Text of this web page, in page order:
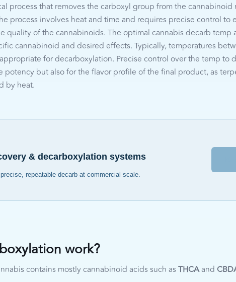
process that removes the carboxyl group from the cannabinoid
process involves heat and time and requires precise control to
quality of the cannabinoids. The optimal cannabis decarb temp
cannabinoid and desired effects. Typically, temperatures
appropriate for decarboxylation. Precise control over the temp to
potency but also for the flavor profile of the final product, as
by heat.
& decarboxylation systems
repeatable decarb at commercial scale.
work?
contains mostly cannabinoid acids such asTHCAand